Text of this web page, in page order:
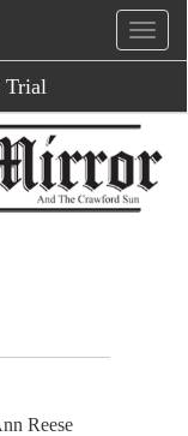
Trial
Reese